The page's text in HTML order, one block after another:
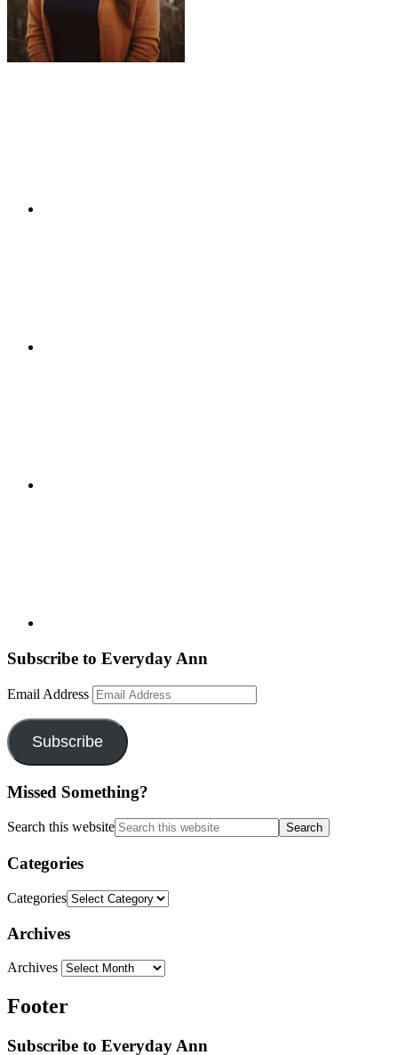
Subscribe to Everyday Ann
Email Address
Subscribe
Missed Something?
Search this website
Categories
Categories
Archives
Archives
Footer
Subscribe to Everyday Ann